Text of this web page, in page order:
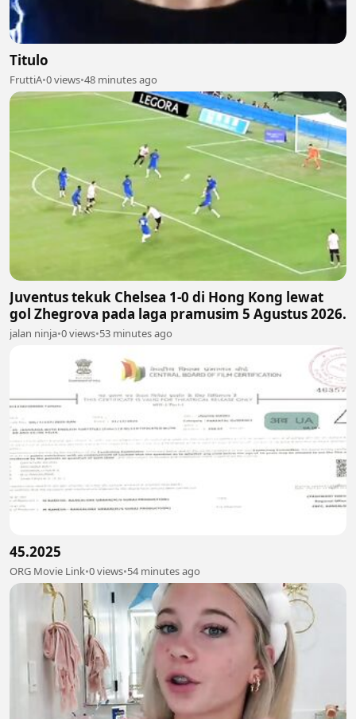
Titulo
FruttiA•0 views•48 minutes ago
Juventus tekuk Chelsea 1-0 di Hong Kong lewat
gol Zhegrova pada laga pramusim 5 Agustus 2026.
jalan ninja•0 views•53 minutes ago
45.2025
ORG Movie Link•0 views•54 minutes ago